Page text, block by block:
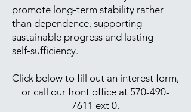
promote long‑term stability rather
than dependence, supporting
sustainable progress and lasting
self‑sufficiency.
Click below to fill out an interest form,
or call our front office at 570-490-
7611 ext 0.